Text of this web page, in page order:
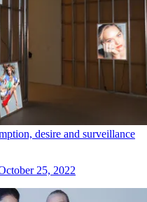
desire and surveillance
25, 2022